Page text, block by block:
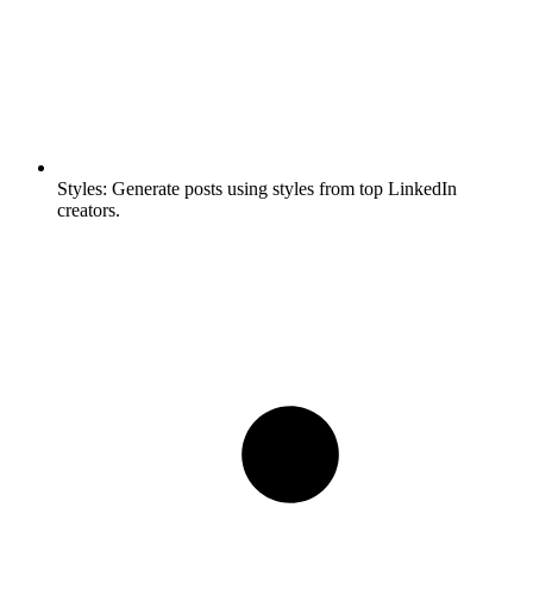
Styles: Generate posts using styles from top LinkedIn
creators.